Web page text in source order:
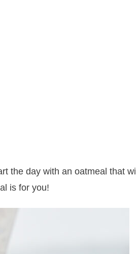
the day with an oatmeal that will
is for you!